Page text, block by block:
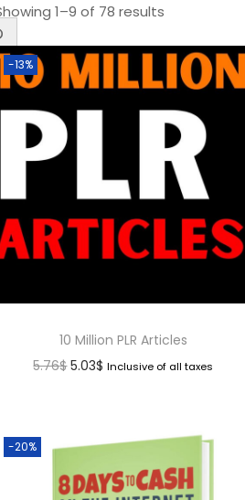
1–9 of 78 results
-13%
10 Million PLR Articles
5.76$ 5.03$ Inclusive of all taxes
-20%